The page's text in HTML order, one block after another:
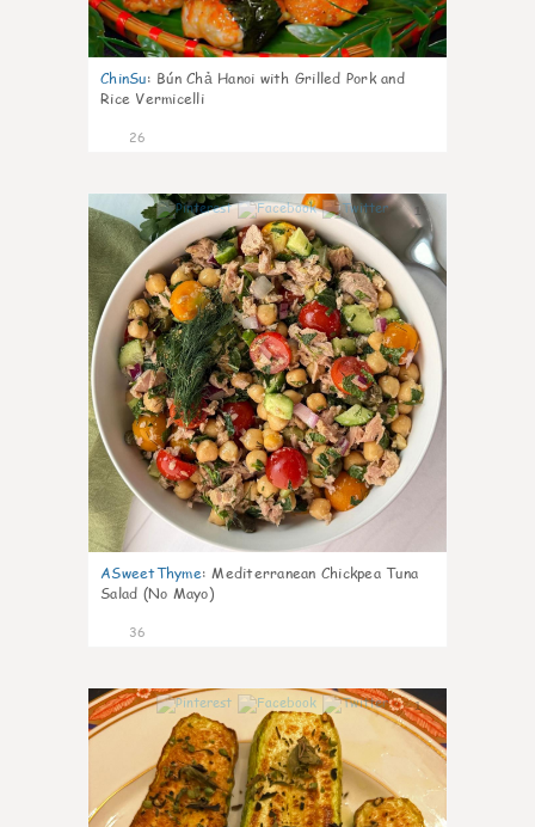
ChinSu: Bún Chả Hanoi with Grilled Pork and
Rice Vermicelli
26
1
ASweetThyme: Mediterranean Chickpea Tuna
Salad (No Mayo)
36
1